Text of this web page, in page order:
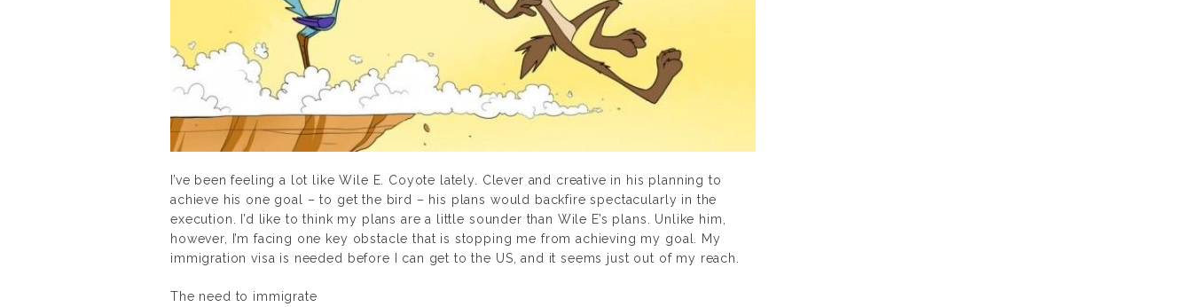
I’ve been feeling a lot like Wile E. Coyote lately. Clever and creative in his planning to
achieve his one goal – to get the bird – his plans would backfire spectacularly in the
execution. I’d like to think my plans are a little sounder than Wile E’s plans. Unlike him,
however, I’m facing one key obstacle that is stopping me from achieving my goal. My
immigration visa is needed before I can get to the US, and it seems just out of my reach.
The need to immigrate